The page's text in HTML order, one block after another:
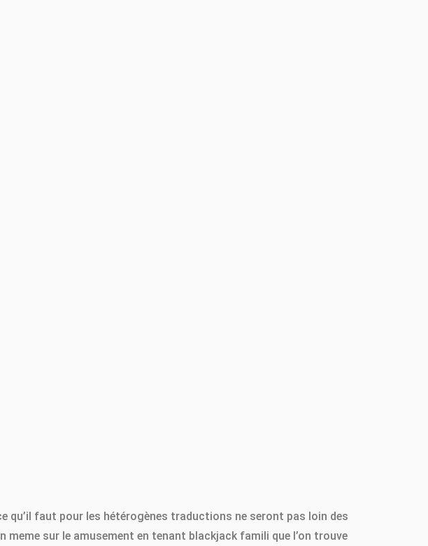
qu’il faut pour les hétérogènes traductions ne seront pas loin des
sur le amusement en tenant blackjack famili que l’on trouve